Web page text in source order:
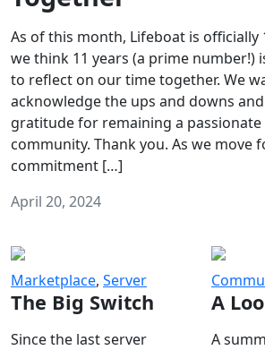
As of this month, Lifeboat is officially
we think 11 years (a prime number!)
to reflect on our time together. We
acknowledge the ups and downs
gratitude for remaining a passionate
community. Thank you. As we move
commitment […]
April 20, 2024
Marketplace, Server
The Big Switch
Since the last server
A
A